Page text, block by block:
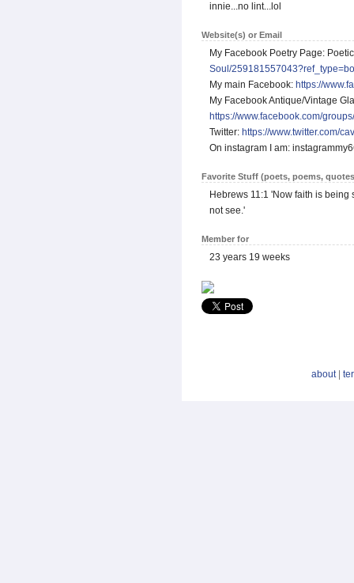
innie...no lint...lol
Website(s) or Email
My Facebook Poetry Page:
Soul/
My main Facebook: https://
My Facebook Antique/Vintage
https://www.facebook.com/
Twitter: https://www.twitter.com/
On instagram I am:
Favorite Stuff (poets, poems,
Hebrews 11:1 'Now faith is
not see.'
Member for
23 years 19 weeks
about |